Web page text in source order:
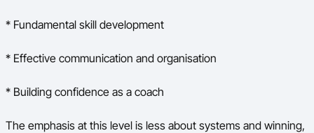
* Fundamental skill development
* Effective communication and organisation
* Building confidence as a coach
The emphasis at this level is less about systems and winning,